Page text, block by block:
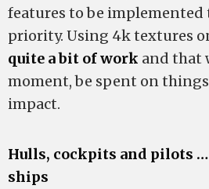
features to be implemented
priority. Using 4k textures
quite a bit of work and that
moment, be spent on
impact.
Hulls, cockpits and pilots
ships